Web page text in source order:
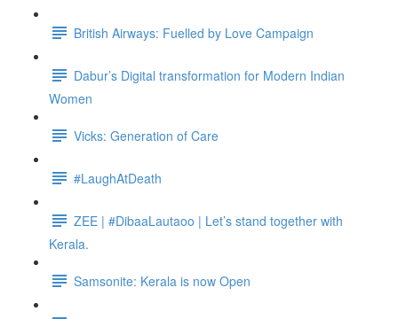
British Airways: Fuelled by Love Campaign
Dabur’s Digital transformation for Modern Indian
Women
Vicks: Generation of Care
#LaughAtDeath
ZEE | #DibaaLautaoo | Let’s stand together with
Kerala.
Samsonite: Kerala is now Open